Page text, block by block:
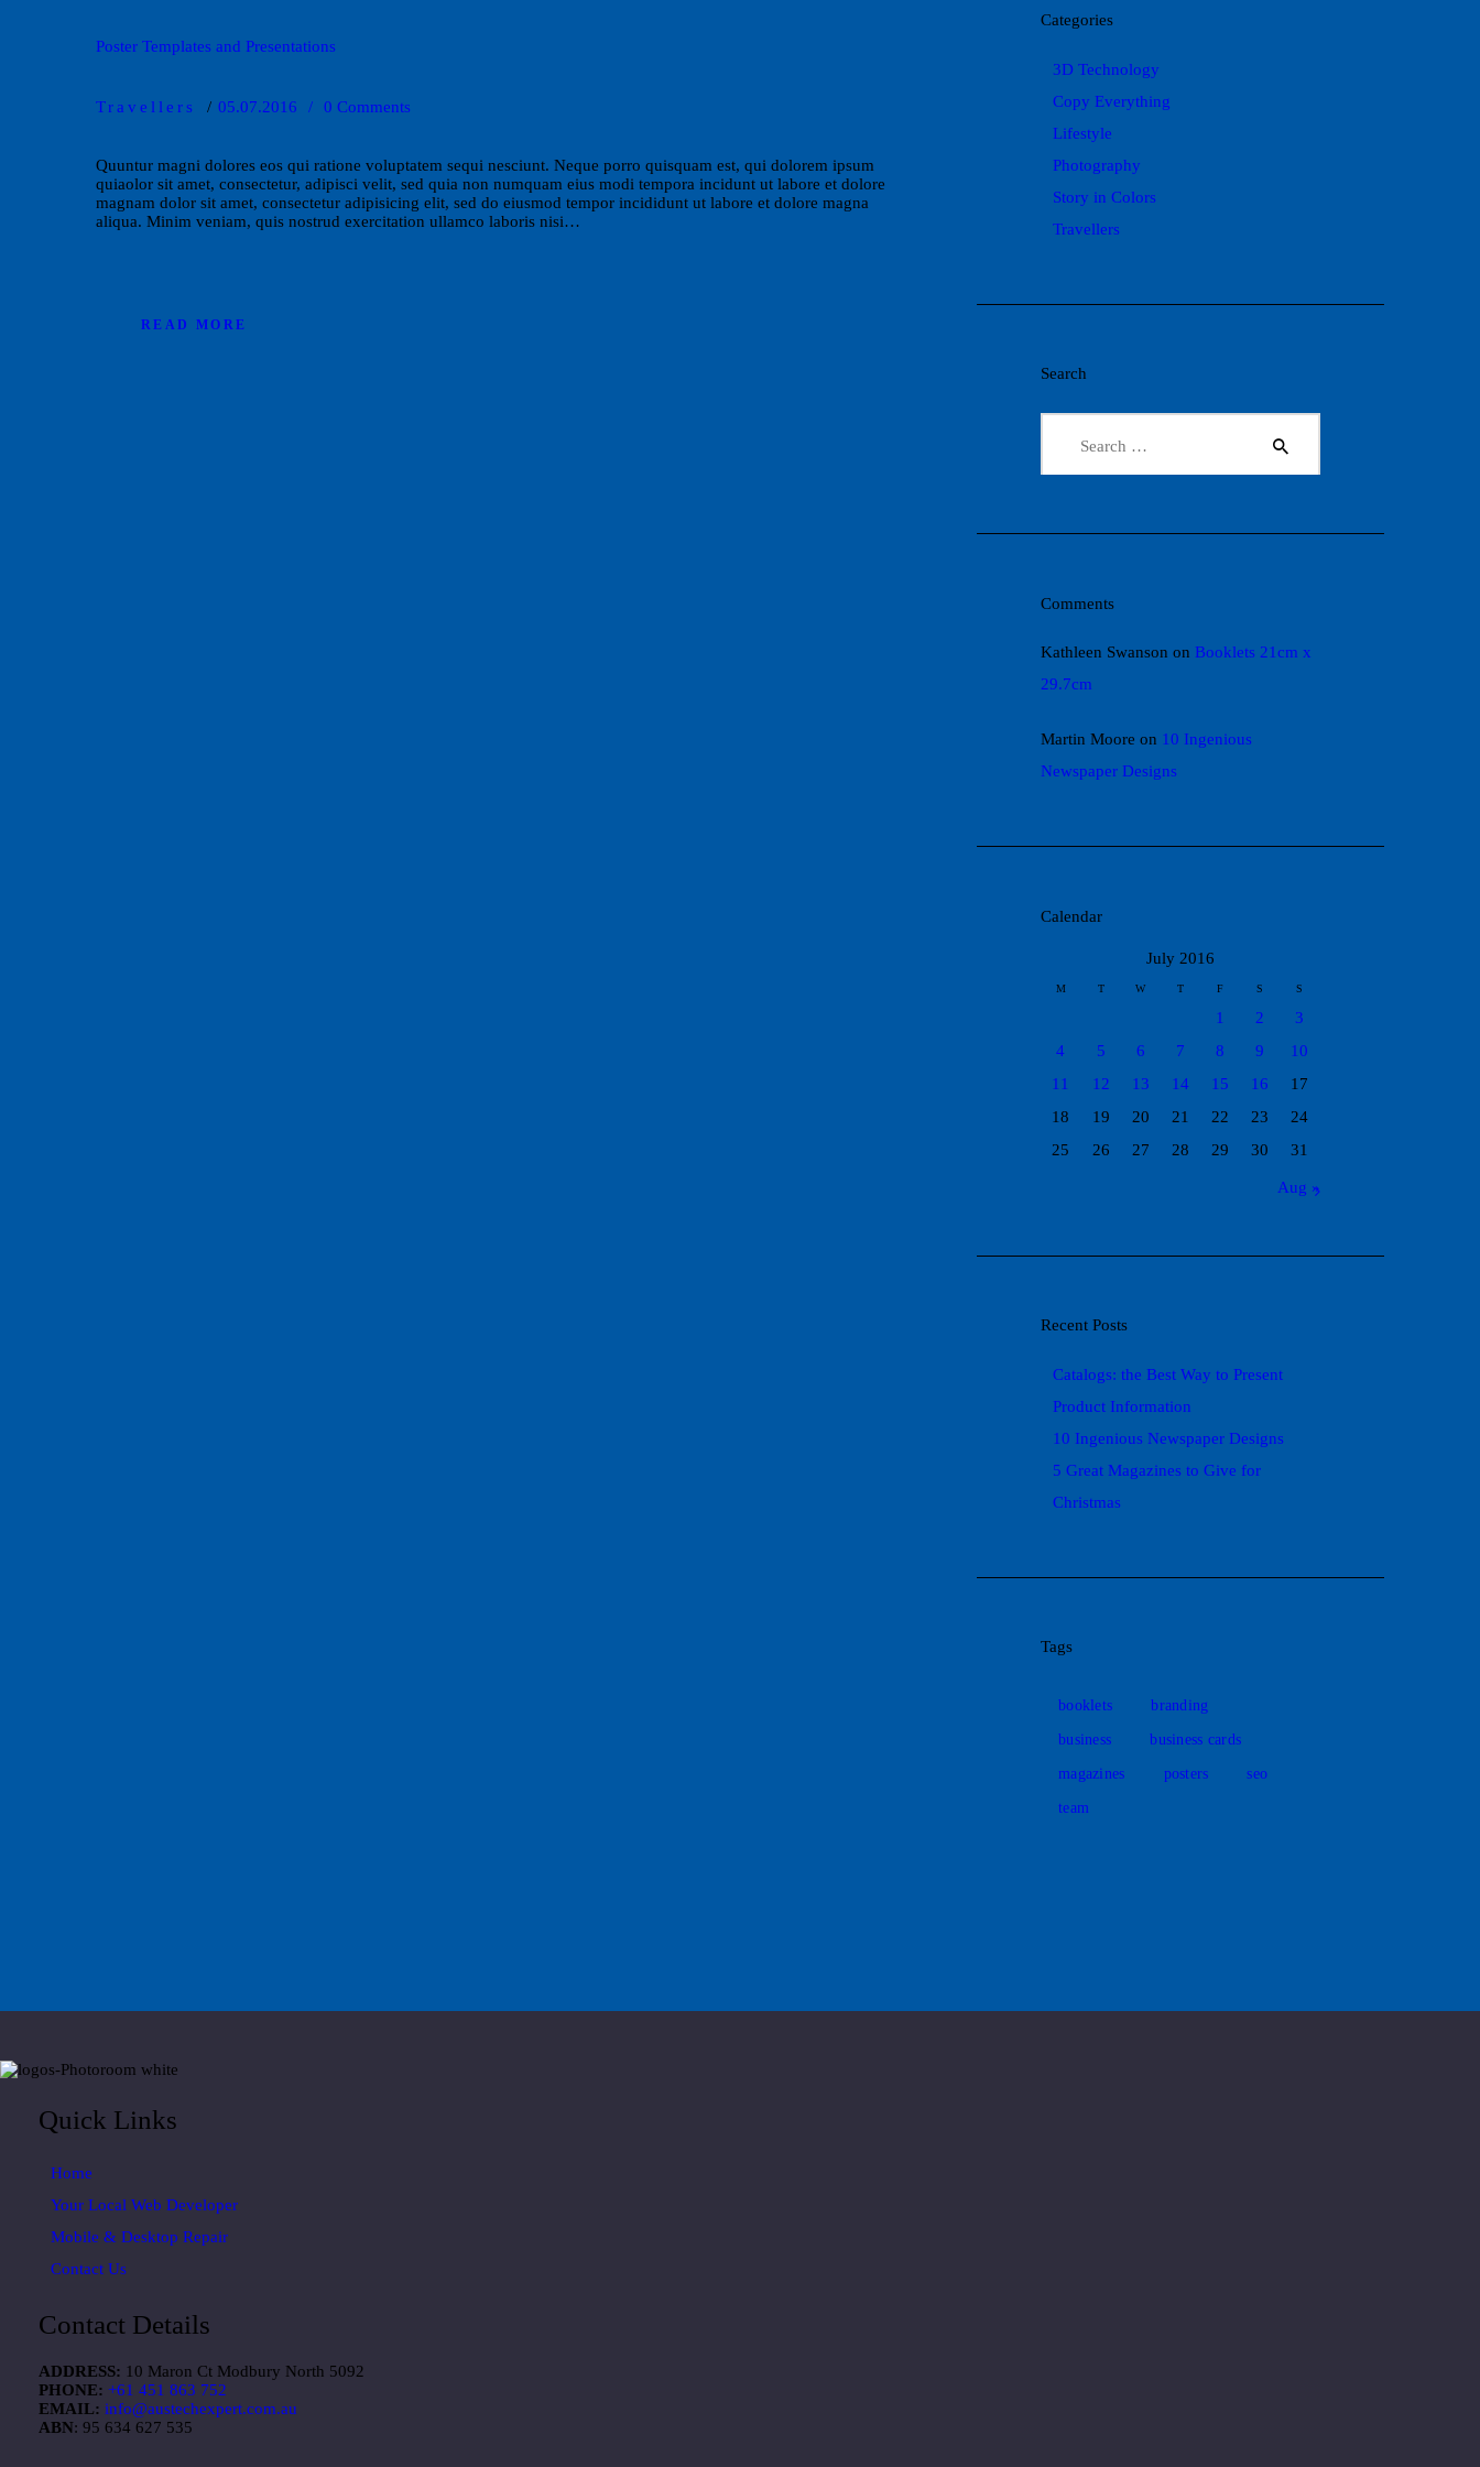
Poster Templates and Presentations
Travellers 05.07.2016 0 Comments
Quuntur magni dolores eos qui ratione voluptatem sequi nesciunt. Neque porro quisquam est, qui dolorem ipsum
quiaolor sit amet, consectetur, adipisci velit, sed quia non numquam eius modi tempora incidunt ut labore et dolore
magnam dolor sit amet, consectetur adipisicing elit, sed do eiusmod tempor incididunt ut labore et dolore magna
aliqua. Minim veniam, quis nostrud exercitation ullamco laboris nisi…
READ MORE
Categories
3D Technology
Copy Everything
Lifestyle
Photography
Story in Colors
Travellers
Search
Search
Comments
Kathleen Swanson on Booklets 21cm x
29.7cm
Martin Moore on 10 Ingenious
Newspaper Designs
Calendar
July 2016
M T W T F S S
1 2
3
4
5 6 7 8 9
10
11
12 13 14 15 16
17
18
19 20 21 22 23
24
25
26 27 28 29 30 31
Aug »
Recent Posts
Catalogs: the Best Way to Present
Product Information
10 Ingenious Newspaper Designs
5 Great Magazines to Give for
Christmas
Tags
booklets branding
business business cards
magazines posters seo
team
Quick Links
Home
Your Local Web Developer
Mobile & Desktop Repair
Contact Us
Contact Details
ADDRESS: 10 Maron Ct Modbury North 5092
PHONE: +61 451 863 752
EMAIL: info@austechexpert.com.au
ABN: 95 634 627 535